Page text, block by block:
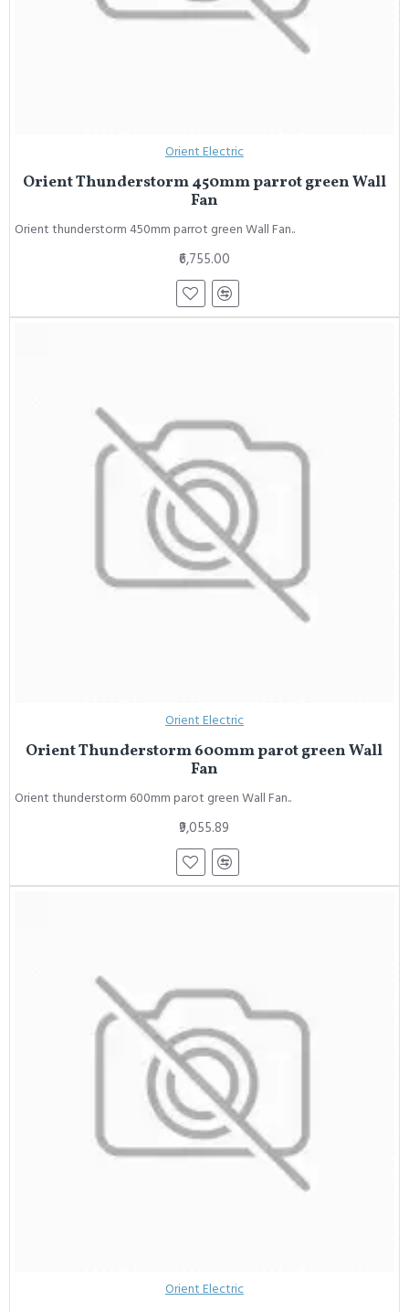
Orient Electric
Orient Thunderstorm 450mm parrot green Wall
Fan
Orient thunderstorm 450mm parrot green Wall Fan..
₹6,755.00
Orient Electric
Orient Thunderstorm 600mm parot green Wall
Fan
Orient thunderstorm 600mm parot green Wall Fan..
₹9,055.89
Orient Electric